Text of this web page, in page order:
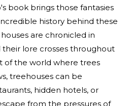
book brings those fantasies
history behind these
are chronicled in
their lore crosses throughout
of the world where trees
treehouses can be
hidden hotels, or
from the pressures of